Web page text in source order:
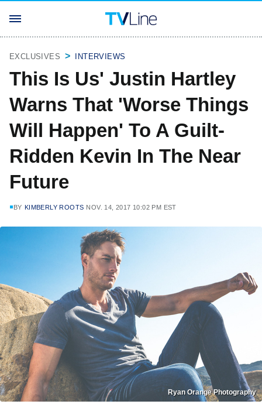
EXCLUSIVES INTERVIEWS
This Is Us' Justin Hartley
Warns That 'Worse Things
Will Happen' To A Guilt-
Ridden Kevin In The Near
Future
BY KIMBERLY ROOTS NOV. 14, 2017 10:02 PM EST
Ryan Orange Photography